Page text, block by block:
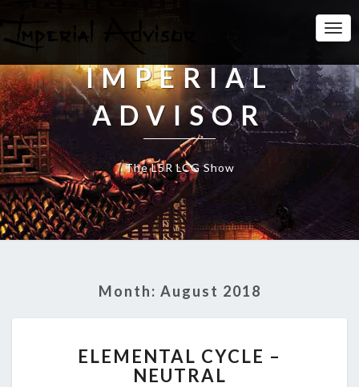
IMPERIAL
ADVISOR
The L5R LCG Show
Month: August 2018
L
E
ELEMENTAL CYCLE –
NEUTRAL